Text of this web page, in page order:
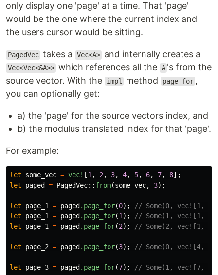
only display one 'page' at a time. That 'page'
would be the one where the current index and
the users cursor would be sitting.
PagedVec takes a Vec<A> and internally creates a
Vec<Vec<&A>> which references all the A 's from the
source vector. With the
impl method page_for ,
you can optionally get:
a) the 'page' for the source vectors index, and
b) the modulus translated index for that 'page'.
For example:
let some_vec = vec! [1, 2, 3, 4, 5, 6, 7, 8];
let
paged = PagedVec:: from(some_vec, 3);
let page_1 = paged .page_for(0);
// Some(0, vec![1,
let
page_1 = paged .page_for(1);
// Some(1, vec![1,
let
page_1 = paged .page_for(2); // Some(2, vec![1,
let page_2 = paged .page_for(3); // Some(0, vec![4,
let page_3 = paged .page_for(7); // Some(1, vec![7,